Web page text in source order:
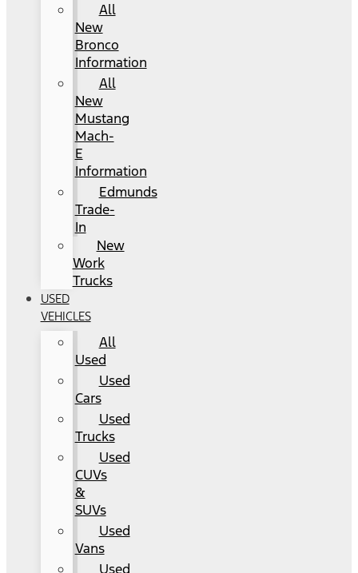
All
New
Bronco
Information
All
New
Mustang
Mach-
E
Information
Edmunds
Trade-
In
New
Work
Trucks
USED
VEHICLES
All
Used
Used
Cars
Used
Trucks
Used
CUVs
&
SUVs
Used
Vans
Used